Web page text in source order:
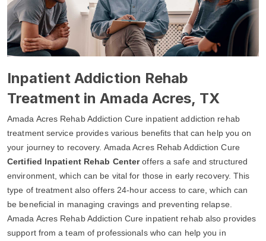
Inpatient Addiction Rehab
Treatment in Amada Acres, TX
Amada Acres Rehab Addiction Cure inpatient addiction rehab
treatment service provides various benefits that can help you on
your journey to recovery. Amada Acres Rehab Addiction Cure
Certified Inpatient Rehab Centeroffers a safe and structured
environment, which can be vital for those in early recovery. This
type of treatment also offers 24-hour access to care, which can
be beneficial in managing cravings and preventing relapse.
Amada Acres Rehab Addiction Cure inpatient rehab also provides
support from a team of professionals who can help you in